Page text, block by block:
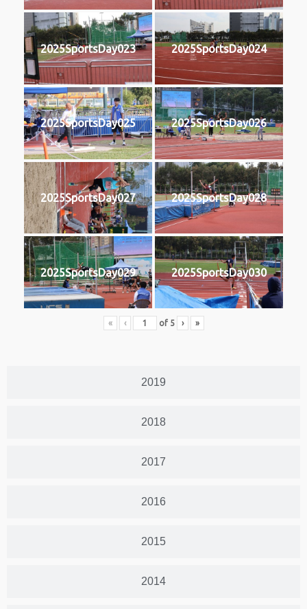
2019
2018
2017
2016
2015
2014
2025SportsDay023 2025SportsDay024
2025SportsDay025 2025SportsDay026
2025SportsDay027 2025SportsDay028
2025SportsDay029 2025SportsDay030
« ‹ of 5 › »